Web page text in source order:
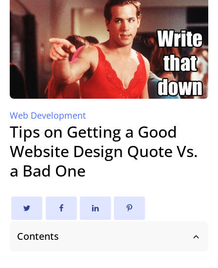
Web Development
Tips on Getting a Good
Website Design Quote Vs.
a Bad One
Contents